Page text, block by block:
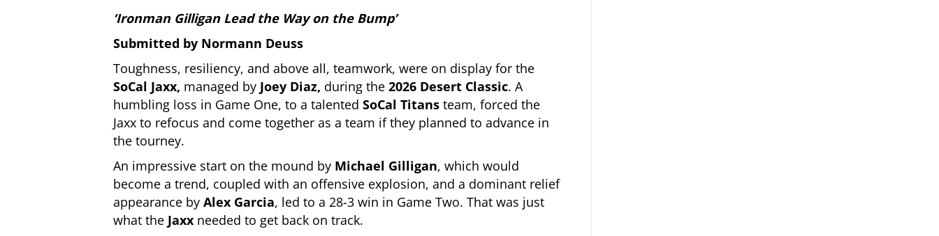
‘Ironman Gilligan Lead the Way on the Bump’
Submitted by Normann Deuss
Toughness, resiliency, and above all, teamwork, were on display for the
SoCal Jaxx, managed by Joey Diaz, during the 2026 Desert Classic. A
humbling loss in Game One, to a talented SoCal Titans team, forced the
Jaxx to refocus and come together as a team if they planned to advance in
the tourney.
An impressive start on the mound by Michael Gilligan, which would
become a trend, coupled with an offensive explosion, and a dominant relief
appearance by Alex Garcia, led to a 28-3 win in Game Two. That was just
what the Jaxx needed to get back on track.